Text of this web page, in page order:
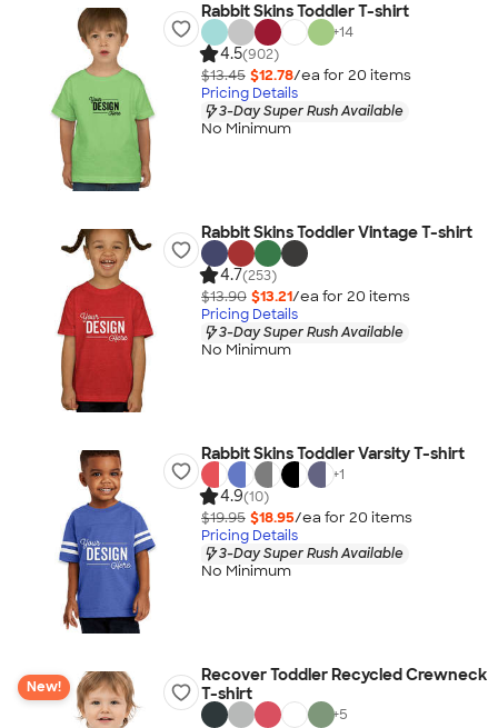
Rabbit Skins Toddler T-shirt
+14
4.5(902)
$13.45 $12.78/ea for 20 items
Pricing Details
3-Day Super Rush Available
No Minimum
Rabbit Skins Toddler Vintage T-shirt
4.7(253)
$13.90 $13.21/ea for 20 items
Pricing Details
3-Day Super Rush Available
No Minimum
Rabbit Skins Toddler Varsity T-shirt
+1
4.9(10)
$19.95 $18.95/ea for 20 items
Pricing Details
3-Day Super Rush Available
No Minimum
New!
Recover Toddler Recycled Crewneck
T-shirt
+5